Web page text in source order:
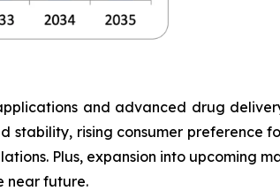
and advanced drug
rising consumer preference
Plus, expansion into upcoming
near future.